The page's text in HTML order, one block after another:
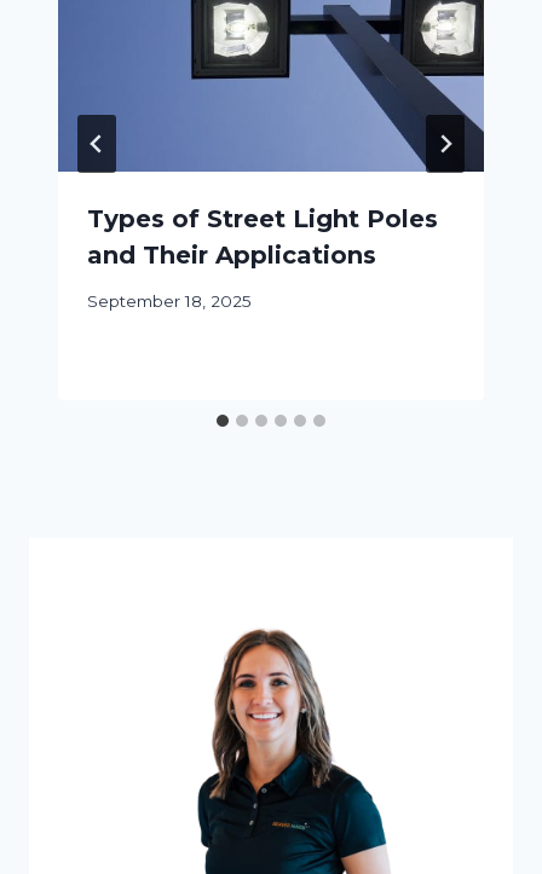
Types of Street Light Poles
and Their Applications
September 18, 2025